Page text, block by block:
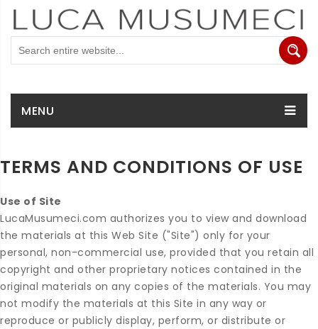
MENU
TERMS AND CONDITIONS OF USE
Use of Site
LucaMusumeci.com authorizes you to view and download
the materials at this Web Site ("Site") only for your
personal, non-commercial use, provided that you retain all
copyright and other proprietary notices contained in the
original materials on any copies of the materials. You may
not modify the materials at this Site in any way or
reproduce or publicly display, perform, or distribute or